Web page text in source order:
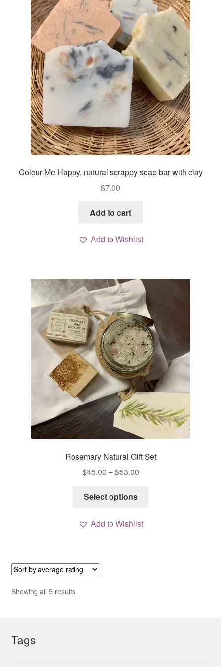
Colour Me Happy, natural scrappy soap bar with clay
$7.00
Add to cart
Add to Wishlist
Rosemary Natural Gift Set
$45.00 –$53.00Price
$53.00
Select options
Add to Wishlist
Showing all 5 resultsSorted
Tags